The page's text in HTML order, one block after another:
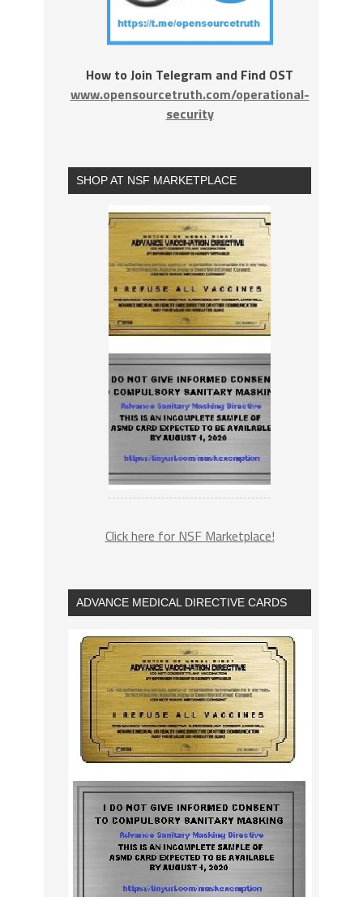
How to Join Telegram and Find OST
www.opensourcetruth.com/operational-
security
SHOP AT NSF MARKETPLACE
Click here for NSF Marketplace!
ADVANCE MEDICAL DIRECTIVE CARDS